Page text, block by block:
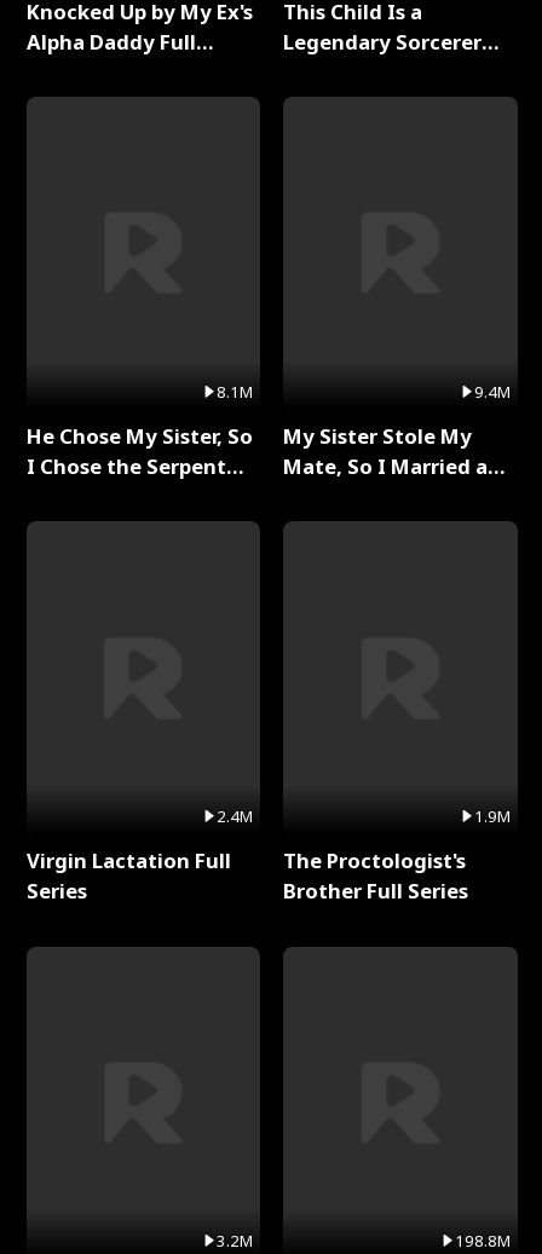
Knocked Up by My Ex's
Alpha Daddy Full
8.1M
He Chose My Sister, So
I Chose the Serpent
2.4M
Virgin Lactation Full
Series
3.2M
This Child Is a
Legendary Sorcerer
9.4M
My Sister Stole My
Mate, So I Married a
1.9M
The Proctologist's
Brother Full Series
198.8M